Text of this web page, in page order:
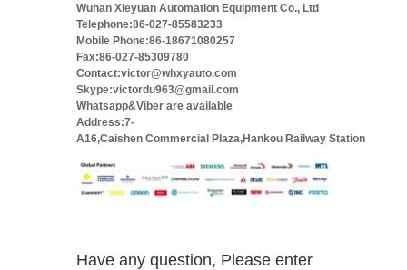
Wuhan Xieyuan Automation Equipment Co., Ltd
Telephone:86-027-85583233
Mobile Phone:86-18671080257
Fax:86-027-85309780
Contact:victor@whxyauto.com
Skype:victordu963@gmail.com
Whatsapp&Viber are available
Address:7-
A16,Caishen Commercial Plaza,Hankou Railway Station
Have any question, Please enter